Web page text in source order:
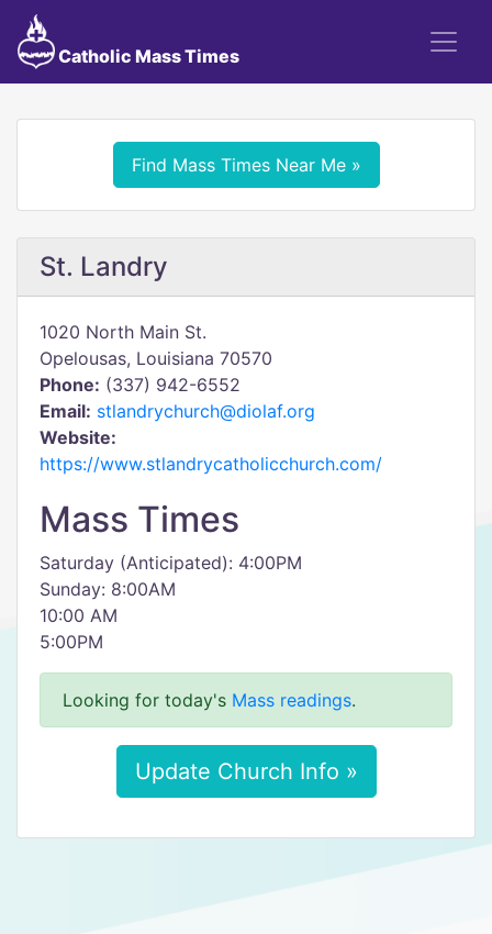
Catholic Mass Times
Find Mass Times Near Me »
St. Landry
1020 North Main St.
Opelousas, Louisiana 70570
Phone: (337) 942-6552
Email: stlandrychurch@diolaf.org
Website:
https://www.stlandrycatholicchurch.com/
Mass Times
Saturday (Anticipated): 4:00PM
​Sunday: 8:00AM
10:00 AM
5:00PM
Looking for today's Mass readings.
Update Church Info »